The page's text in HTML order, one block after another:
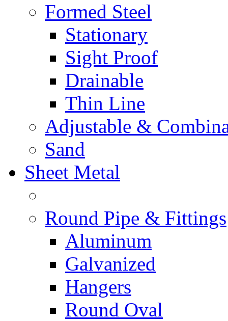
Formed Steel
Stationary
Sight Proof
Drainable
Thin Line
Adjustable &
Sand
Sheet Metal
Round Pipe & Fittings
Aluminum
Galvanized
Hangers
Round Oval